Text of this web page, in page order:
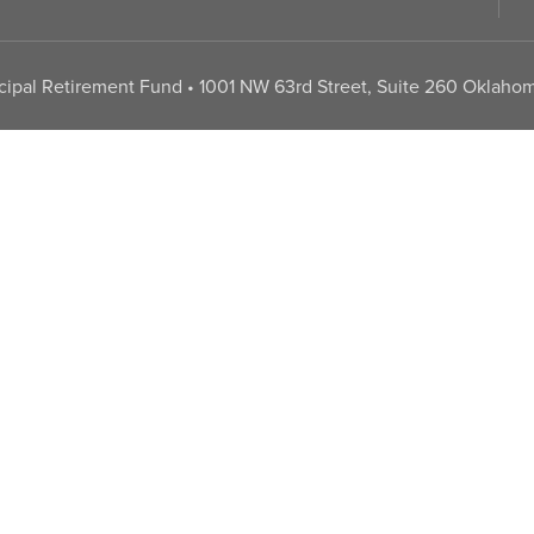
Retirement Fund • 1001 NW 63rd Street, Suite 260